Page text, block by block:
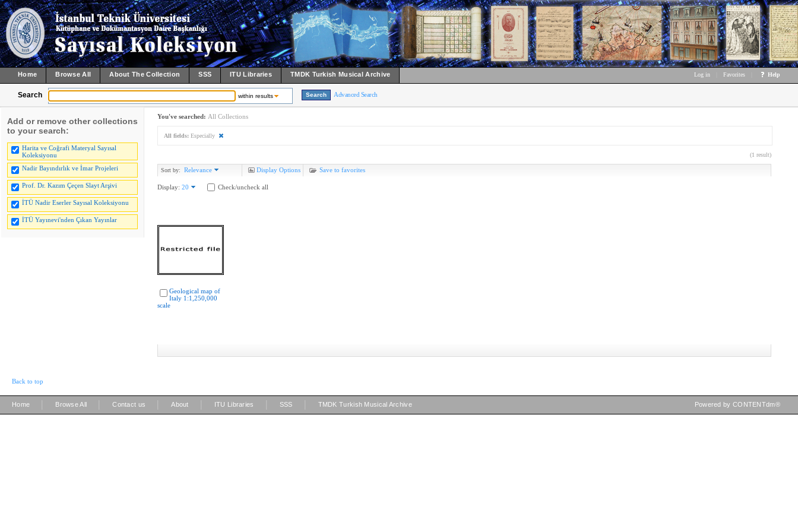
Home Browse All About The Collection SSS ITU Libraries TMDK Turkish Musical Archive Log in Favorites Help
Search within results Advanced Search
Add or remove other collections
to your search:
Harita ve Coğrafi Materyal Sayısal
Koleksiyonu
Nadir Bayındırlık ve İmar Projeleri
Prof. Dr. Kazım Çeçen Slayt Arşivi
İTÜ Nadir Eserler Sayısal Koleksiyonu
İTÜ Yayınevi'nden Çıkan Yayınlar
You've searched: All Collections
All fields: Especially
(1 result)
Sort by: Relevance Display Options Save to favorites
Display: 20 Check/uncheck all
Geological map of
Italy 1:1,250,000
scale
Back to top
Home Browse All Contact us About ITU Libraries SSS TMDK Turkish Musical Archive Powered by CONTENTdm®